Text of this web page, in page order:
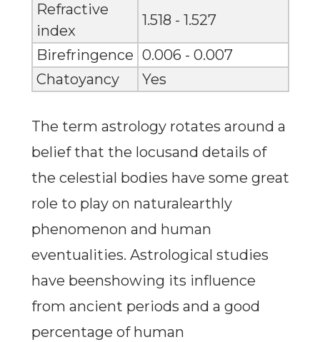
Refractive
index
1.518 - 1.527
Birefringence 0.006 - 0.007
Chatoyancy
Yes
The term astrology rotates around a
belief that the locusand details of
the celestial bodies have some great
role to play on naturalearthly
phenomenon and human
eventualities. Astrological studies
have beenshowing its influence
from ancient periods and a good
percentage of human